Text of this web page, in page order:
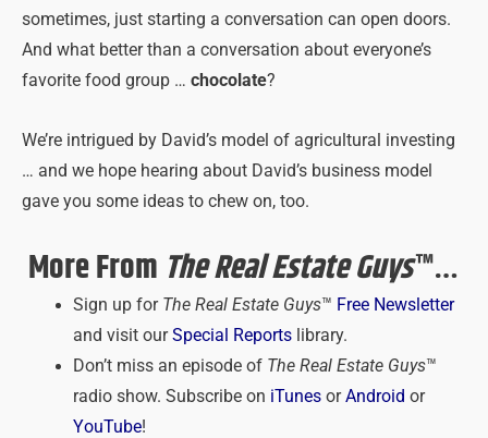
sometimes, just starting a conversation can open doors.
And what better than a conversation about everyone’s
favorite food group … chocolate?
We’re intrigued by David’s model of agricultural investing
… and we hope hearing about David’s business model
gave you some ideas to chew on, too.
More From The Real Estate Guys™…
Sign up forThe Real Estate Guys™ Free Newsletter
and visit ourSpecial Reportslibrary.
Don’t miss an episode ofThe Real Estate Guys™
radio show. Subscribe on iTunesorAndroid or
YouTube!